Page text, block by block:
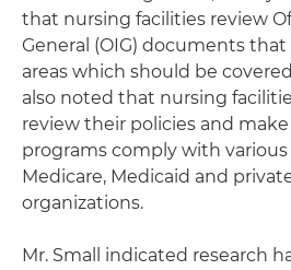
that nursing facilities review
General (OIG) documents
areas which should be
also noted that nursing
review their policies and
programs comply with
Medicare, Medicaid and
organizations.
Mr. Small indicated research